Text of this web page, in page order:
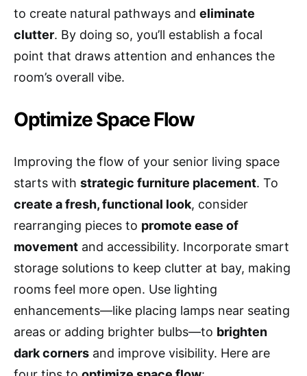
to create natural pathways and eliminate
clutter. By doing so, you’ll establish a focal
point that draws attention and enhances the
room’s overall vibe.
Optimize Space Flow
Improving the flow of your senior living space
starts with strategic furniture placement. To
create a fresh, functional look, consider
rearranging pieces to promote ease of
movement and accessibility. Incorporate smart
storage solutions to keep clutter at bay, making
rooms feel more open. Use lighting
enhancements—like placing lamps near seating
areas or adding brighter bulbs—to brighten
dark corners and improve visibility. Here are